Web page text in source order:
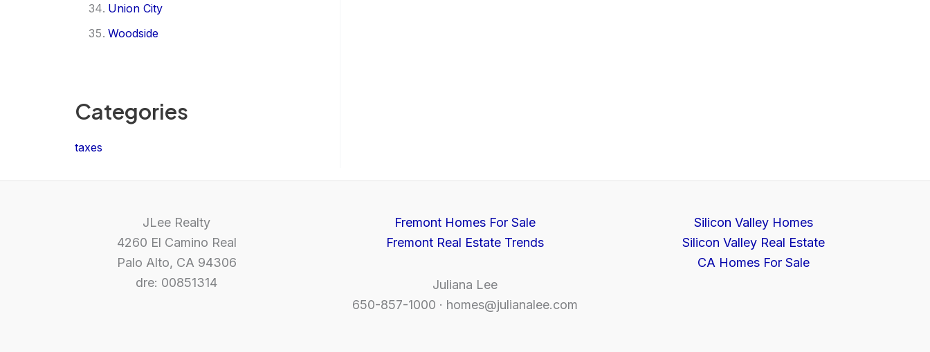
Union City
Woodside
Categories
taxes
JLee Realty
4260 El Camino Real
Palo Alto, CA 94306
dre: 00851314
Fremont Homes For Sale
Fremont Real Estate Trends
Juliana Lee
650-857-1000 · homes@julianalee.com
Silicon Valley Homes
Silicon Valley Real Estate
CA Homes For Sale